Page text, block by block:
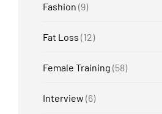
Fashion (9)
Fat Loss (12)
Female Training (58)
Interview (6)